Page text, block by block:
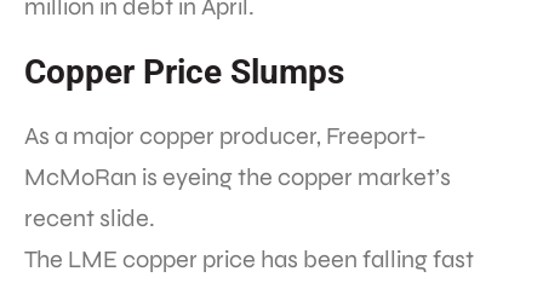
million in debt in April.
Copper Price Slumps
As a major copper producer, Freeport-
McMoRan is eyeing the copper market’s
recent slide.
The LME copper price has been falling fast